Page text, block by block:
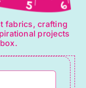
fabrics, crafting
projects